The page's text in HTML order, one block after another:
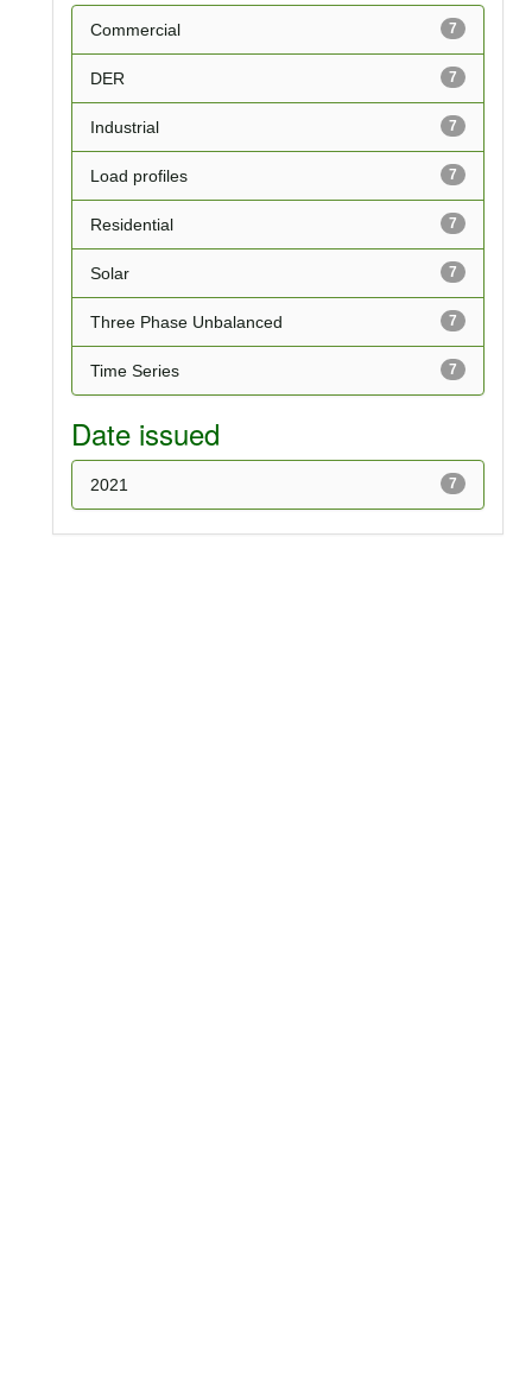
7
Commercial
7
DER
7
Industrial
7
Load profiles
7
Residential
7
Solar
7
Three Phase Unbalanced
7
Time Series
Date issued
7
2021